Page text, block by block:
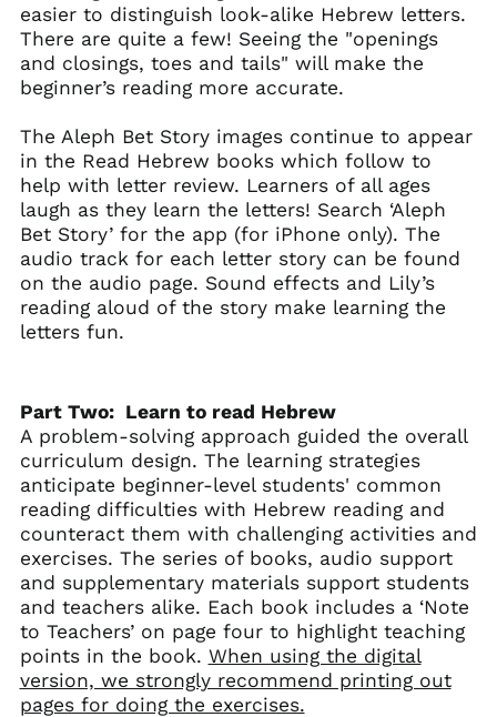
easier to distinguish look-alike Hebrew letters.
There are quite a few! Seeing the "openings
and closings, toes and tails" will make the
beginner’s reading more accurate.
The Aleph Bet Story images continue to appear
in the Read Hebrew books which follow to
help with letter review. Learners of all ages
laugh as they learn the letters! Search ‘Aleph
Bet Story’ for the app (for iPhone only). The
audio track for each letter story can be found
on the audio page. Sound effects and Lily’s
reading aloud of the story make learning the
letters fun.
Part Two: Learn to read Hebrew
A problem-solving approach guided the overall
curriculum design. The learning strategies
anticipate beginner-level students' common
reading difficulties with Hebrew reading and
counteract them with challenging activities and
exercises. The series of books, audio support
and supplementary materials support students
and teachers alike. Each book includes a ‘Note
to Teachers’ on page four to highlight teaching
points in the book. When using the digital
version, we strongly recommend printing out
pages for doing the exercises.